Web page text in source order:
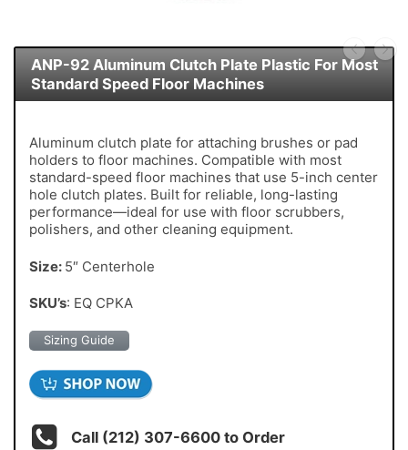
ANP-92 Aluminum Clutch Plate Plastic For Most
Standard Speed Floor Machines
Aluminum clutch plate for attaching brushes or pad
holders to floor machines. Compatible with most
standard-speed floor machines that use 5-inch center
hole clutch plates. Built for reliable, long-lasting
performance—ideal for use with floor scrubbers,
polishers, and other cleaning equipment.
Size: 5″ Centerhole
SKU’s: EQ CPKA
Sizing Guide
Call (212) 307-6600 to Order